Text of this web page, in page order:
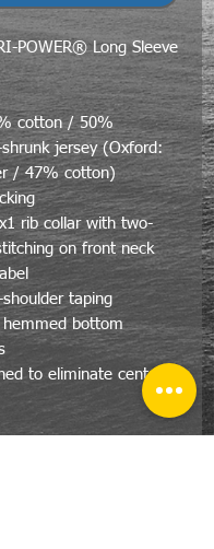
POWER® Long Sleeve
cotton / 50%
jersey (Oxford:
/ 47% cotton)
rib collar with two-
on front neck
taping
hemmed bottom
to eliminate center